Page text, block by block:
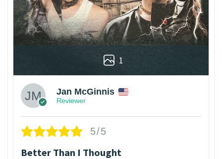
1
Jan McGinnis
Reviewer
5/5
Better Than I Thought